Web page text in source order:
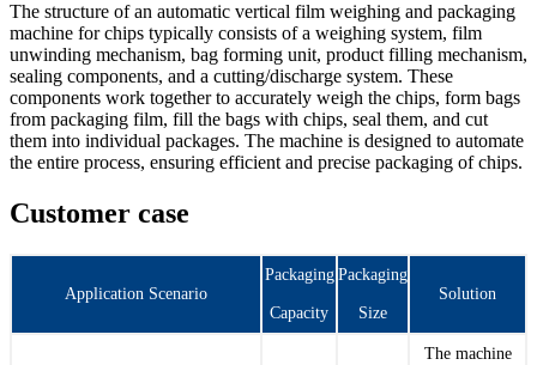
The structure of an automatic vertical film weighing and packaging
machine for chips typically consists of a weighing system, film
unwinding mechanism, bag forming unit, product filling mechanism,
sealing components, and a cutting/discharge system. These
components work together to accurately weigh the chips, form bags
from packaging film, fill the bags with chips, seal them, and cut
them into individual packages. The machine is designed to automate
the entire process, ensuring efficient and precise packaging of chips.
Customer case
Application Scenario
Packaging
Capacity
Packaging
Size
Solution
The machine